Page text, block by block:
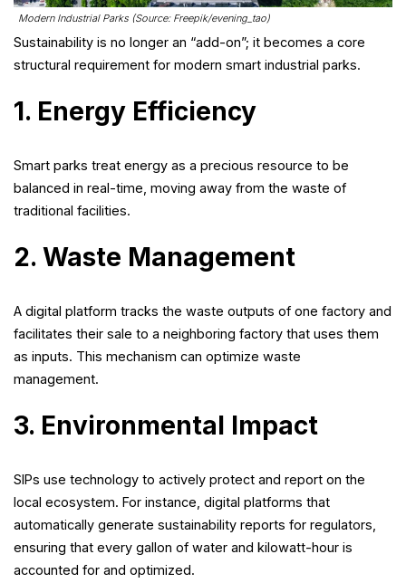
Modern Industrial Parks (Source: Freepik/evening_tao)
Sustainability is no longer an “add-on”; it becomes a core
structural requirement for modern smart industrial parks.
1. Energy Efficiency
Smart parks treat energy as a precious resource to be
balanced in real-time, moving away from the waste of
traditional facilities.
2. Waste Management
A digital platform tracks the waste outputs of one factory and
facilitates their sale to a neighboring factory that uses them
as inputs. This mechanism can optimize waste
management.
3. Environmental Impact
SIPs use technology to actively protect and report on the
local ecosystem. For instance, digital platforms that
automatically generate sustainability reports for regulators,
ensuring that every gallon of water and kilowatt-hour is
accounted for and optimized.